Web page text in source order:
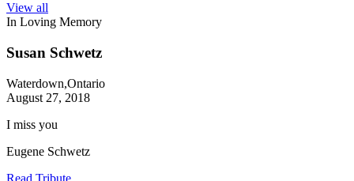
View all
In Loving Memory
Susan Schwetz
Waterdown,Ontario
August 27, 2018
I miss you
Eugene Schwetz
Read Tribute